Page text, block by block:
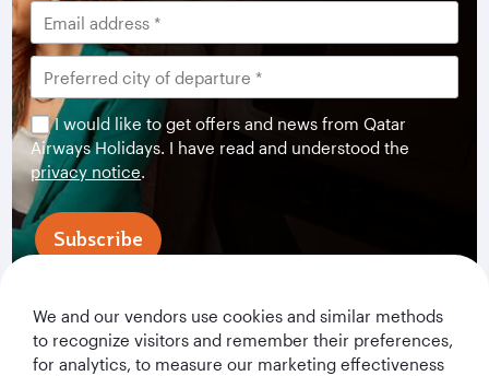
I would like to get offers and news from Qatar
Airways Holidays. I have read and understood the
privacy notice.
Subscribe
We and our vendors use cookies and similar methods
to recognize visitors and remember their preferences,
for analytics, to measure our marketing effectiveness